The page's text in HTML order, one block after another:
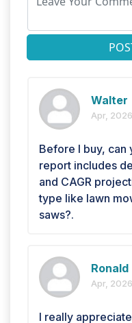
Walter
Apr, 2026
Before I buy, can
report includes
and CAGR
type like lawn
saws?.
Ronald
Apr, 2026
I really